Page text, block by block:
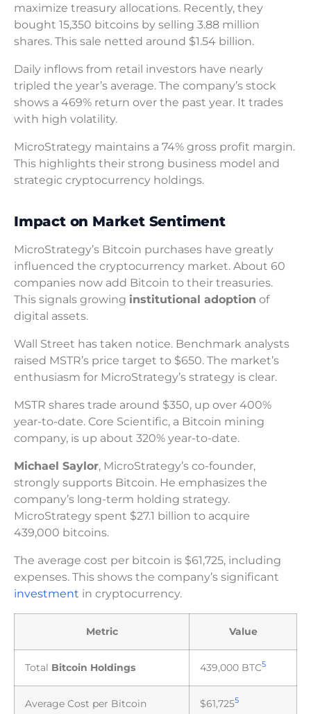
maximize treasury allocations. Recently, they
bought 15,350 bitcoins by selling 3.88 million
shares. This sale netted around $1.54 billion.
Daily inflows from retail investors have nearly
tripled the year’s average. The company’s stock
shows a 469% return over the past year. It trades
with high volatility.
MicroStrategy maintains a 74% gross profit margin.
This highlights their strong business model and
strategic cryptocurrency holdings.
Impact on Market Sentiment
MicroStrategy’s Bitcoin purchases have greatly
influenced the cryptocurrency market. About 60
companies now add Bitcoin to their treasuries.
This signals growing institutional adoption of
digital assets.
Wall Street has taken notice. Benchmark analysts
raised MSTR’s price target to $650. The market’s
enthusiasm for MicroStrategy’s strategy is clear.
MSTR shares trade around $350, up over 400%
year-to-date. Core Scientific, a Bitcoin mining
company, is up about 320% year-to-date.
Michael Saylor, MicroStrategy’s co-founder,
strongly supports Bitcoin. He emphasizes the
company’s long-term holding strategy.
MicroStrategy spent $27.1 billion to acquire
439,000 bitcoins.
The average cost per bitcoin is $61,725, including
expenses. This shows the company’s significant
investment in cryptocurrency.
Metric Value
Total Bitcoin Holdings 439,000 BTC5
Average Cost per Bitcoin $61,7255